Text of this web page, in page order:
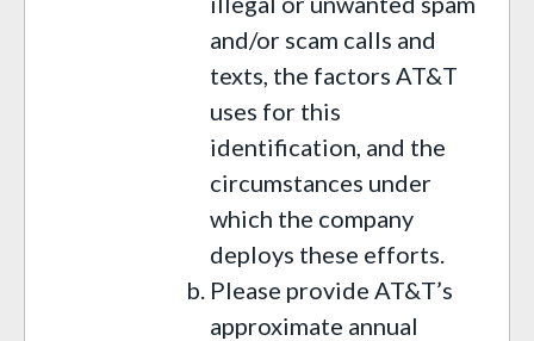
and/or scam calls and
texts, the factors AT&T
uses for this
identification, and the
circumstances under
which the company
deploys these efforts.
Please provide AT&T’s
approximate annual